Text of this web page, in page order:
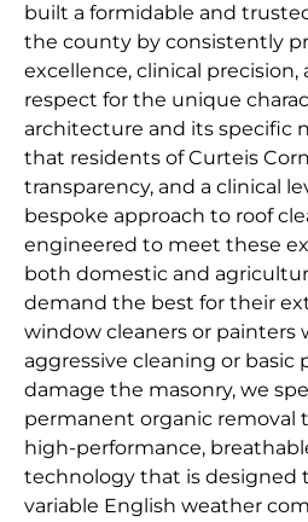
built a formidable and
the county by consistently
excellence, clinical precision,
respect for the unique
architecture and its specific
that residents of Curteis
transparency, and a clinical
bespoke approach to roof
engineered to meet these
both domestic and
demand the best for their
window cleaners or
aggressive cleaning or basic
damage the masonry, we
permanent organic removal
high-performance,
technology that is designed
variable English weather